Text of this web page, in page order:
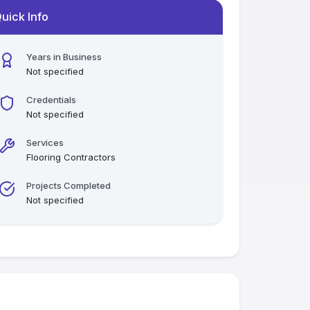
Info
Years in Business
Not specified
Credentials
Not specified
Services
Flooring Contractors
Projects Completed
Not specified